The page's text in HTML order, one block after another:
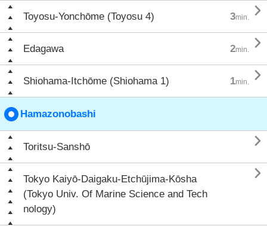
Toyosu-Yonchōme (Toyosu 4) 3min. 
Edagawa 2min. 
Shiohama-Itchōme (Shiohama 1) 1min. 
Hamazonobashi
Toritsu-Sanshō 
Tokyo Kaiyō-Daigaku-Etchūjima-Kōsha
(Tokyo Univ. Of Marine Science and Tech
nology)
